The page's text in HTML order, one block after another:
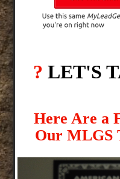
? LET'S
Here Are a
Our MLGS